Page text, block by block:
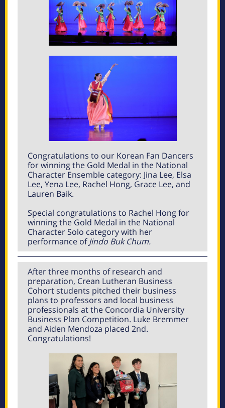
Congratulations to our Korean Fan Dancers
for winning the Gold Medal in the National
Character Ensemble category: Jina Lee, Elsa
Lee, Yena Lee, Rachel Hong, Grace Lee, and
Lauren Baik.
Special congratulations to Rachel Hong for
winning the Gold Medal in the National
Character Solo category with her
performance ofJindo Buk Chum.
After three months of research and
preparation, Crean Lutheran Business
Cohort students pitched their business
plans to professors and local business
professionals at the Concordia University
Business Plan Competition. Luke Bremmer
and Aiden Mendoza placed 2nd.
Congratulations!